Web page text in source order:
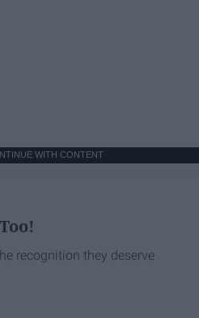
WITH CONTENT
recognition they deserve